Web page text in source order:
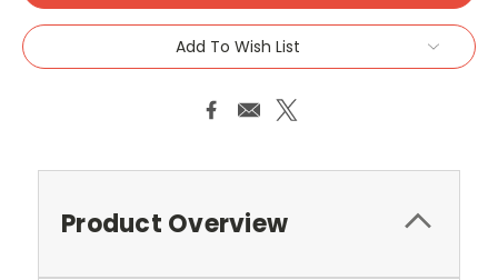
Add To Wish List
Product Overview